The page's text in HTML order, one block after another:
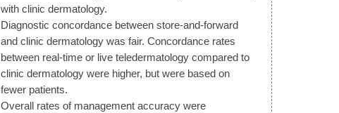
with clinic dermatology.
Diagnostic concordance between store-and-forward
and clinic dermatology was fair. Concordance rates
between real-time or live teledermatology compared to
clinic dermatology were higher, but were based on
fewer patients.
Overall rates of management accuracy were